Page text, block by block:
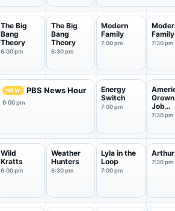
The Big
Bang
Theory
6:00 pm
The Big
Bang
Theory
6:30 pm
Modern
Family
7:00 pm
Family
7:30 pm
NEW PBS News Hour
6:00 pm
Energy
Switch
7:00 pm
Job
7:30 pm
Wild
Kratts
6:00 pm
Weather
Hunters
6:30 pm
Lyla in the
Loop
7:00 pm
Arthur
7:30 pm